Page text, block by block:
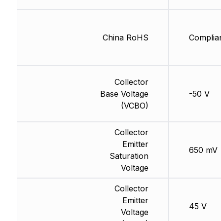
China RoHS
Collector
Base Voltage
(VCBO)
Collector
Emitter
Saturation
Voltage
Collector
Emitter
Voltage
-50 V
650 mV
45 V